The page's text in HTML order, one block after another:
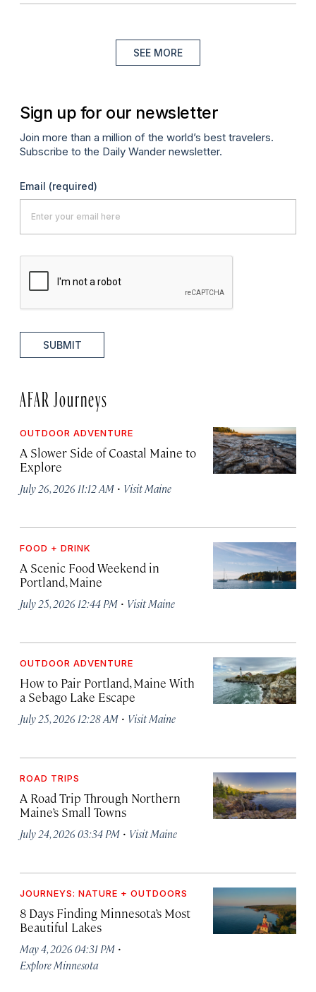
SEE MORE
Sign up for our newsletter
Join more than a million of the world’s best travelers.
Subscribe to the Daily Wander newsletter.
Email (required)
SUBMIT
AFAR Journeys
OUTDOOR ADVENTURE
A Slower Side of Coastal Maine to
Explore
July 26, 2026 11:12 AM · Visit Maine
FOOD + DRINK
A Scenic Food Weekend in
Portland, Maine
July 25, 2026 12:44 PM · Visit Maine
OUTDOOR ADVENTURE
How to Pair Portland, Maine With
a Sebago Lake Escape
July 25, 2026 12:28 AM · Visit Maine
ROAD TRIPS
A Road Trip Through Northern
Maine’s Small Towns
July 24, 2026 03:34 PM · Visit Maine
JOURNEYS: NATURE + OUTDOORS
8 Days Finding Minnesota’s Most
Beautiful Lakes
May 4, 2026 04:31 PM ·
Explore Minnesota